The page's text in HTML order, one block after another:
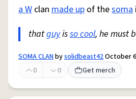
a W clan made up of thesoma
thatguyisso cool, he must
SOMA CLANbysolidbeast42October
0
0 Get merch